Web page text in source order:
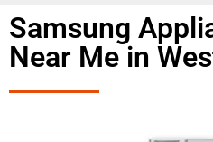
Samsung
Near Me in